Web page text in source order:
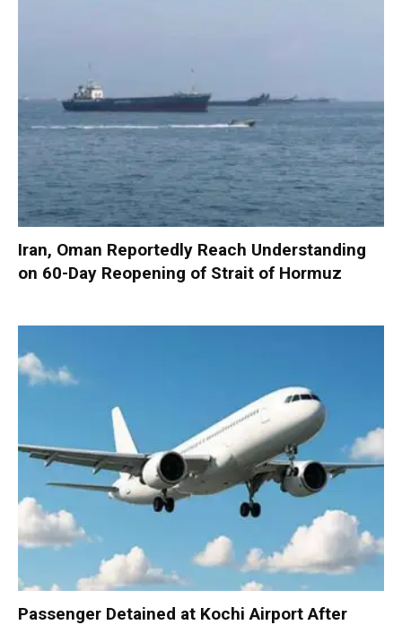
Iran, Oman Reportedly Reach Understanding
on 60-Day Reopening of Strait of Hormuz
Passenger Detained at Kochi Airport After